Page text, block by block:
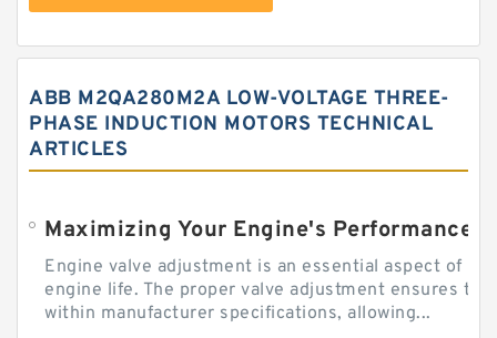
ABB M2QA280M2A LOW-VOLTAGE THREE-
PHASE INDUCTION MOTORS TECHNICAL
ARTICLES
Engine valve adjustment is an essential aspect of
engine life. The proper valve adjustment ensures
within manufacturer specifications, allowing...